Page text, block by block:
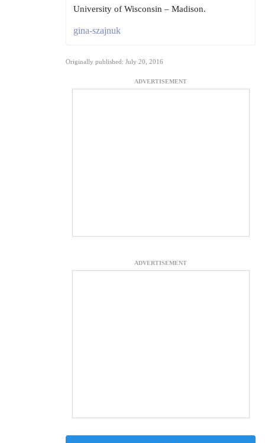
University of Wisconsin – Madison.
gina-szajnuk
Originally published: July 20, 2016
ADVERTISEMENT
ADVERTISEMENT